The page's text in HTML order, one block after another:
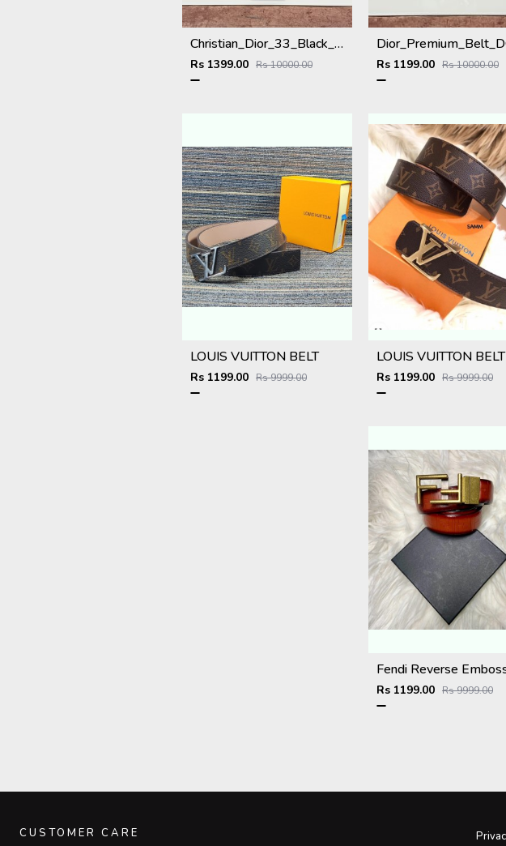
Christian_Dior_33_Black_Brown_Belt
Rs 1399.00 Rs 10000.00 Rs 1199.00 Rs 10000.00
LOUIS VUITTON BELT
Rs 1199.00 Rs 9999.00
LOUIS VUITTON BELT
Rs 1199.00 Rs 9999.00
Rs 1199.00 Rs 9999.00
CUSTOMER CARE